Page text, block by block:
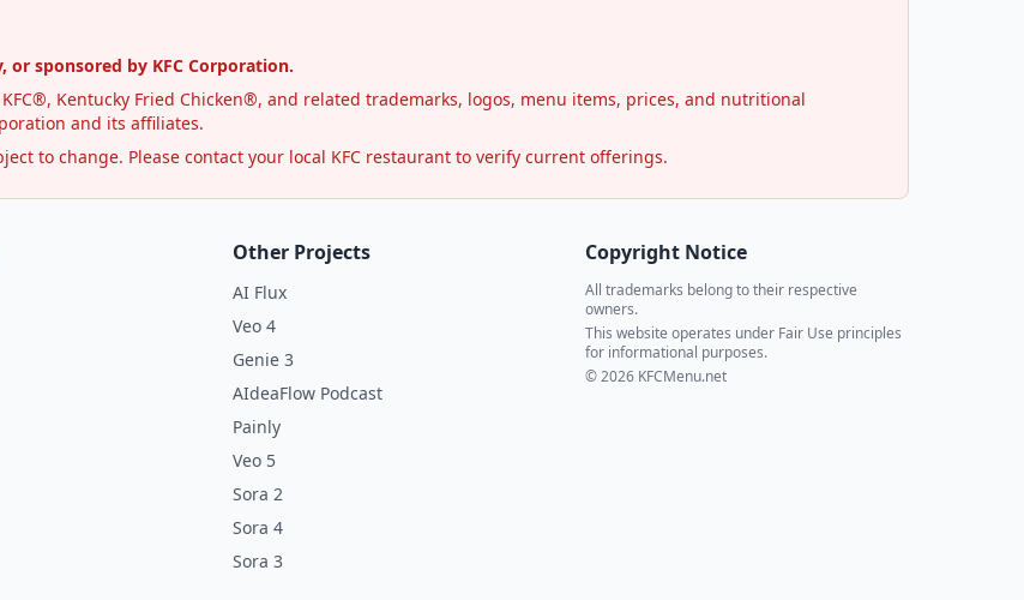
or sponsored by KFC Corporation.
Kentucky Fried Chicken®, and related trademarks, logos, menu items, prices, and nutritional
and its affiliates.
to change. Please contact your local KFC restaurant to verify current offerings.
Other Projects
AI Flux
Veo 4
Genie 3
AIdeaFlow Podcast
Painly
Veo 5
Sora 2
Sora 4
Sora 3
Copyright Notice
All trademarks belong to their respective
owners.
This website operates under Fair Use principles
for informational purposes.
© 2026 KFCMenu.net